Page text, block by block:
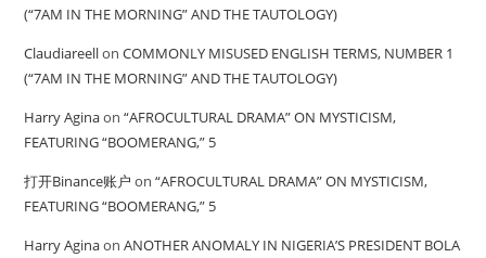
(“7AM IN THE MORNING” AND THE TAUTOLOGY)
ClaudiareellonCOMMONLY MISUSED ENGLISH TERMS, NUMBER 1
(“7AM IN THE MORNING” AND THE TAUTOLOGY)
Harry Aginaon“AFROCULTURAL DRAMA” ON MYSTICISM,
FEATURING “BOOMERANG,” 5
打开Binance账户 on“AFROCULTURAL DRAMA” ON MYSTICISM,
FEATURING “BOOMERANG,” 5
Harry AginaonANOTHER ANOMALY IN NIGERIA’S PRESIDENT BOLA